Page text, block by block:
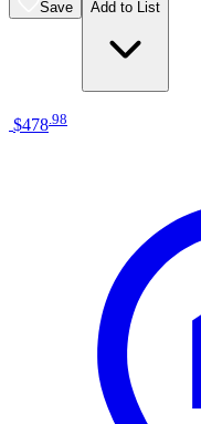
Save Add to List
$478 98